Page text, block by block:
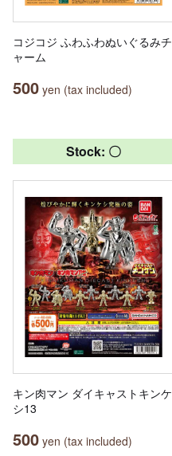
コジコジ ふわふわぬいぐるみチ
ャーム
500 yen (tax included)
Stock: 〇
キン肉マン ダイキャストキンケ
シ13
500 yen (tax included)